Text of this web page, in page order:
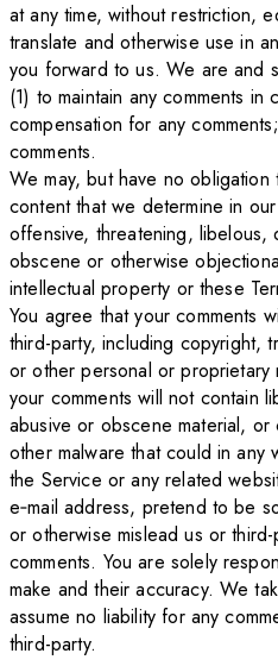
at any time, without restriction,
translate and otherwise use in
you forward to us. We are and
(1) to maintain any comments
compensation for any
comments.
We may, but have no
content that we determine in
offensive, threatening, libelous,
obscene or otherwise
intellectual property or these
You agree that your comments
third-party, including copyright,
or other personal or
your comments will not contain
abusive or obscene material,
other malware that could in
the Service or any related
e‑mail address, pretend to be
or otherwise mislead us or
comments. You are solely
make and their accuracy. We
assume no liability for any
third-party.